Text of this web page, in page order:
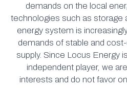
demands on the local
technologies such as storage
energy system is
demands of stable and
supply. Since Locus Energy
independent player, we
interests and do not favor